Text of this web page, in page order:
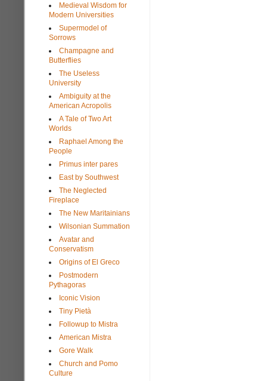
Medieval Wisdom for
Modern Universities
Supermodel of
Sorrows
Champagne and
Butterflies
The Useless
University
Ambiguity at the
American Acropolis
A Tale of Two Art
Worlds
Raphael Among the
People
Primus inter pares
East by Southwest
The Neglected
Fireplace
The New Maritainians
Wilsonian Summation
Avatar and
Conservatism
Origins of El Greco
Postmodern
Pythagoras
Iconic Vision
Tiny Pietà
Followup to Mistra
American Mistra
Gore Walk
Church and Pomo
Culture